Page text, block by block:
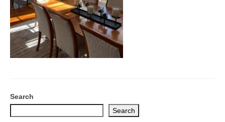
Search
Search